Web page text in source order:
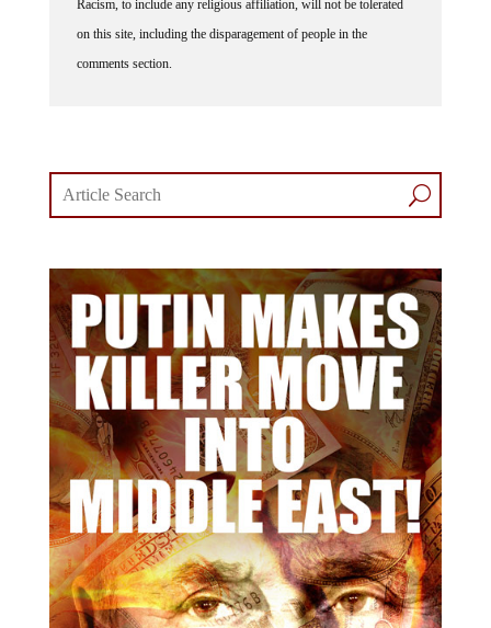
on this site, including the disparagement of people in the
comments section.